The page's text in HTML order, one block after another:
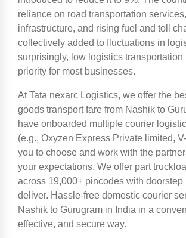
reliance on road transportation
infrastructure, and rising fuel and toll
collectively added to fluctuations in
surprisingly, low logistics transportation
priority for most businesses.
At Tata nexarc Logistics, we offer the
goods transport fare from Nashik to
have onboarded multiple courier
(e.g., Oxyzen Express Private limited,
you to choose and work with the
your expectations. We offer part
across 19,000+ pincodes with doorstep
deliver. Hassle-free domestic courier
Nashik to Gurugram in India in a
effective, and secure way.